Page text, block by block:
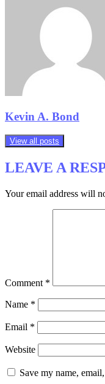
Kevin A. Bond
View all posts
LEAVE A
Your email address will
Comment *
Name *
Email *
Website
Save my name,